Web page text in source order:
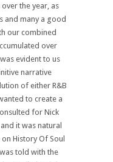
the year, as
and many a good
our combined
over
evident to us
narrative
of either R&B
to create a
for Nick
it was natural
History Of Soul
told with the